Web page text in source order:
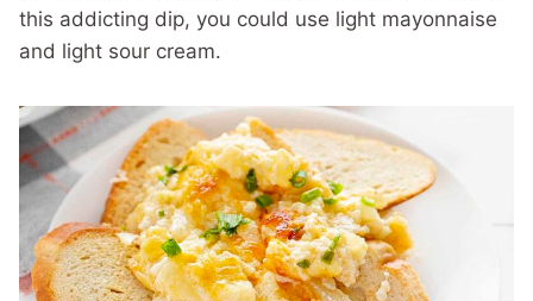
this addicting dip, you could use light mayonnaise
and light sour cream.